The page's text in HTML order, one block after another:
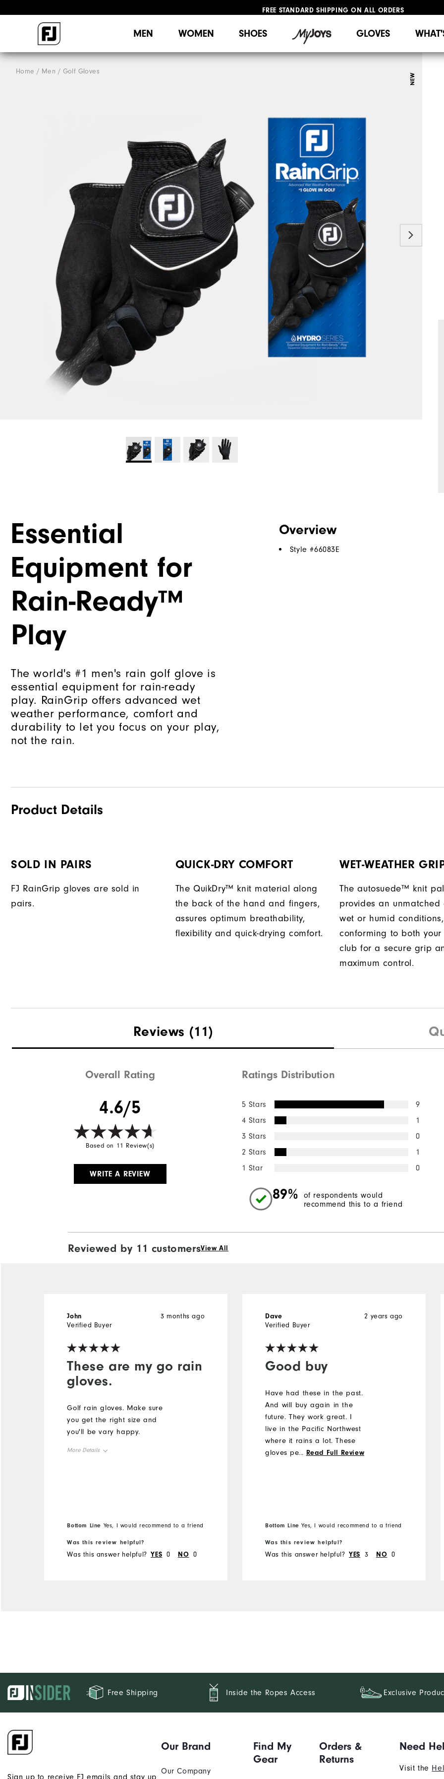
FREE STANDARD SHIPPING ON ALL ORDERS
MEN WOMEN SHOES GLOVES
Home Men Golf Gloves
NEW
Essential
Equipment for
Rain-Ready™
Play
The world's #1 men's rain golf glove is
essential equipment for rain-ready
play. RainGrip offers advanced wet
weather performance, comfort and
durability to let you focus on your play,
not the rain.
Overview
Style #66083E
Product Details
SOLD IN PAIRS
FJ RainGrip gloves are sold in
pairs.
QUICK-DRY COMFORT
The QuikDry™ knit material along
the back of the hand and fingers,
assures optimum breathability,
flexibility and quick-drying comfort.
WET-WEATHER
The autosuede™ knit
provides an
wet or humid conditions,
conforming to both
club for a secure grip
maximum control.
Reviews (11)
Overall Rating
4.6/5
Based on 11 Review(s)
WRITE A REVIEW
Ratings Distribution
5 Stars
9
4 Stars
1
3 Stars
0
2 Stars
1
1 Star
0
89%
of respondents would
recommend this to a friend
Reviewed by 11 customersView All
These are my go rain
gloves.
3 months ago
John
Verified Buyer
Golf rain gloves. Make sure
you get the right size and
you'll be vary happy.
More Details
Bottom Line Yes, I would recommend to a friend
Was this review helpful?
Was this answer helpful? YES 0 NO 0
Good buy
2 years ago
Dave
Verified Buyer
Have had these in the past.
And will buy again in the
future. They work great. I
live in the Pacific Northwest
where it rains a lot. These
gloves perform great for
gloves need to be wet for
otherwise they will slide
... Read Full Review
Bottom Line Yes, I would recommend to a friend
Was this review helpful?
Was this answer helpful? YES 3 NO 0
Free Shipping Inside the Ropes Access Exclusive
Sign up to receive FJ emails and stay up
Our Brand
Our Company
Find My
Gear
Orders &
Returns
Need
Visit the